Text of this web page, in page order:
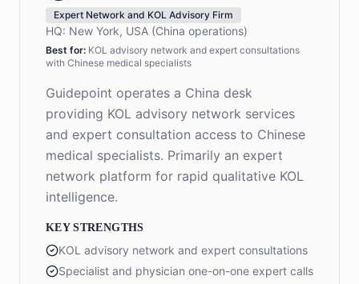
Expert Network and KOL Advisory Firm
HQ: New York, USA (China operations)
Best for: KOL advisory network and expert consultations
with Chinese medical specialists
Guidepoint operates a China desk
providing KOL advisory network services
and expert consultation access to Chinese
medical specialists. Primarily an expert
network platform for rapid qualitative KOL
intelligence.
KEY STRENGTHS
KOL advisory network and expert consultations
Specialist and physician one-on-one expert calls